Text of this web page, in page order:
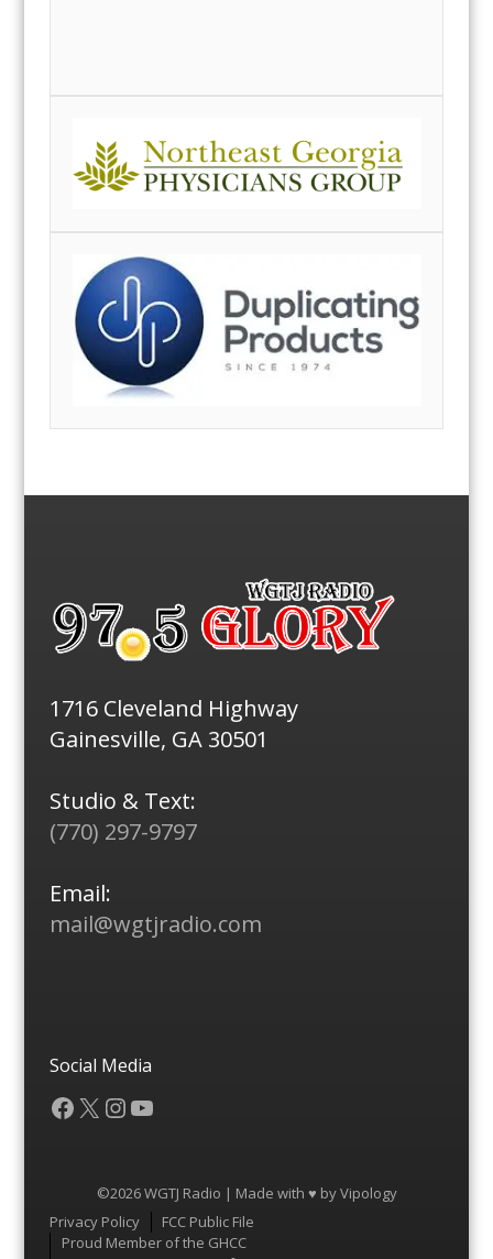
1716 Cleveland Highway
Gainesville, GA 30501
Studio & Text:
(770) 297-9797
Email:
mail@wgtjradio.com
Social Media
Facebook
X Instagram
YouTube
©2026 WGTJ Radio | Made with ♥ byVipology
Menu
Privacy Policy
FCC Public File
Proud Member of the GHCC